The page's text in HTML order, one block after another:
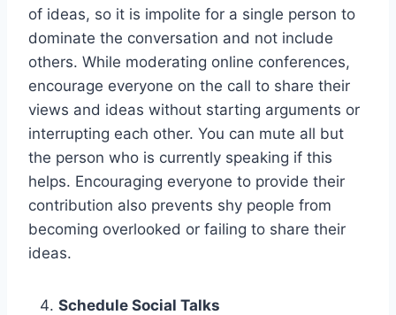
of ideas, so it is impolite for a single person to
dominate the conversation and not include
others. While moderating online conferences,
encourage everyone on the call to share their
views and ideas without starting arguments or
interrupting each other. You can mute all but
the person who is currently speaking if this
helps. Encouraging everyone to provide their
contribution also prevents shy people from
becoming overlooked or failing to share their
ideas.
Schedule Social Talks